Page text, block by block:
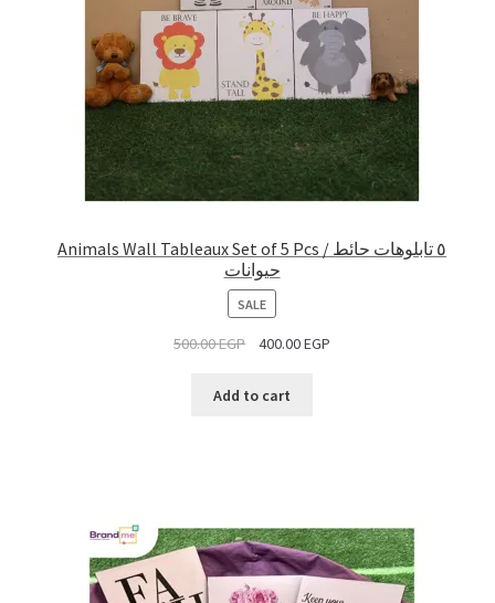
Animals Wall Tableaux Set of 5 Pcs / ٥ تابلوهات حائط
حيوانات
SALEPRODUCT
ON
SALE
500.00EGP 400.00EGP
Add to cart